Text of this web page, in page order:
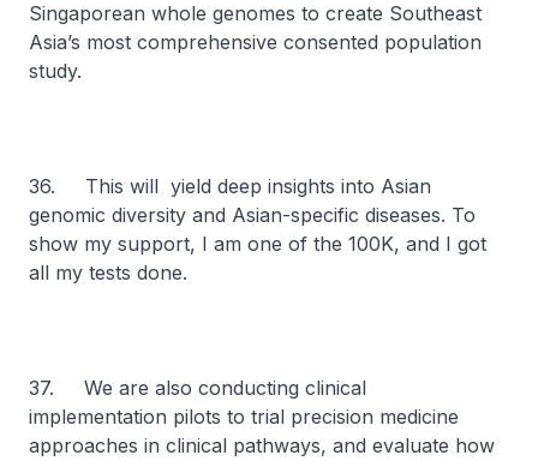
Singaporean whole genomes to create Southeast
Asia’s most comprehensive consented population
study.
36. This will yield deep insights into Asian
genomic diversity and Asian-specific diseases. To
show my support, I am one of the 100K, and I got
all my tests done.
37. We are also conducting clinical
implementation pilots to trial precision medicine
approaches in clinical pathways, and evaluate how